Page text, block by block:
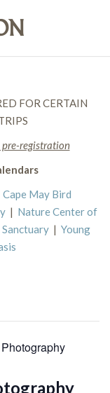
FOR CERTAIN
registration
Cape May Bird
| Nature Center of
| Young